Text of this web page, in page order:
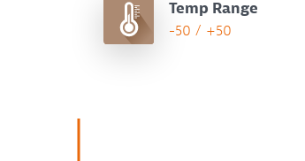
Temp Range
-50 / +50